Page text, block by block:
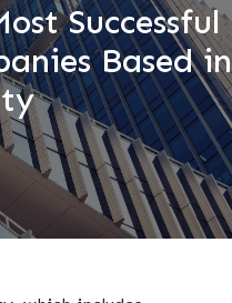
Successful
Based in